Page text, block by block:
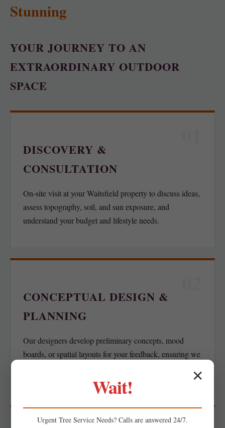
Stunning
YOUR JOURNEY TO AN
EXTRAORDINARY OUTDOOR
SPACE
DISCOVERY &
CONSULTATION
On-site visit at your Waitsfield property to discuss ideas,
assess topography, soil, and sun exposure, and
understand your budget and lifestyle needs.
CONCEPTUAL DESIGN &
PLANNING
Our designers develop preliminary concepts, mood
boards, or spatial layouts for your feedback, ensuring we
✕
Wait!
Urgent Tree Service Needs? Calls are answered 24/7.